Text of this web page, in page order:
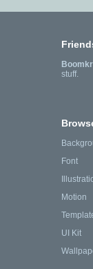
stuff.
Font
Motion
UI Kit